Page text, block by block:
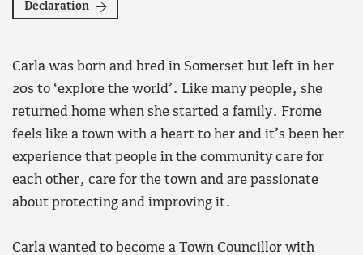
Declaration
Carla was born and bred in Somerset but left in her
20s to ‘explore the world’. Like many people, she
returned home when she started a family. Frome
feels like a town with a heart to her and it’s been her
experience that people in the community care for
each other, care for the town and are passionate
about protecting and improving it.
Carla wanted to become a Town Councillor with